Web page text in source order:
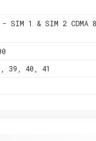
1 & SIM 2 CDMA
39, 40, 41